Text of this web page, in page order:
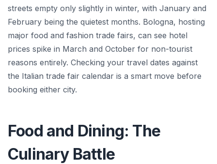
streets empty only slightly in winter, with January and
February being the quietest months. Bologna, hosting
major food and fashion trade fairs, can see hotel
prices spike in March and October for non-tourist
reasons entirely. Checking your travel dates against
the Italian trade fair calendar is a smart move before
booking either city.
Food and Dining: The
Culinary Battle